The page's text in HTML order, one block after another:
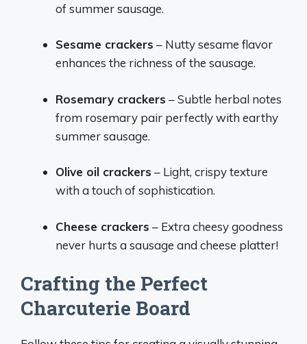
of summer sausage.
Sesame crackers – Nutty sesame flavor
enhances the richness of the sausage.
Rosemary crackers – Subtle herbal notes
from rosemary pair perfectly with earthy
summer sausage.
Olive oil crackers – Light, crispy texture
with a touch of sophistication.
Cheese crackers – Extra cheesy goodness
never hurts a sausage and cheese platter!
Crafting the Perfect
Charcuterie Board